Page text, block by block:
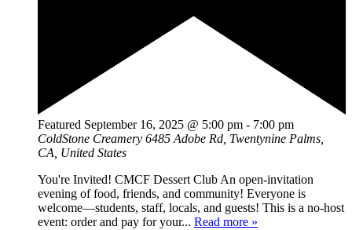
Featured September 16, 2025 @ 5:00 pm - 7:00 pm
ColdStone Creamery 6485 Adobe Rd, Twentynine Palms,
CA, United States
You're Invited! CMCF Dessert Club An open-invitation
evening of food, friends, and community! Everyone is
welcome—students, staff, locals, and guests! This is a no-host
event: order and pay for your... Read more »